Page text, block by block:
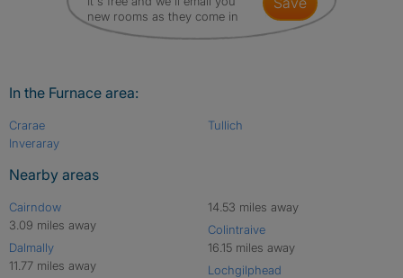
new rooms as they come in
In the Furnace area:
Crarae
Inveraray
Tullich
Nearby areas
Cairndow
3.09 miles away
Dalmally
11.77 miles away
14.53 miles away
Colintraive
16.15 miles away
Lochgilphead